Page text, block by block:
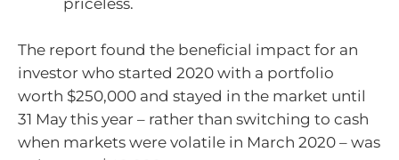
priceless.
The report found the beneficial impact for an
investor who started 2020 with a portfolio
worth $250,000 and stayed in the market until
31 May this year – rather than switching to cash
when markets were volatile in March 2020 – was